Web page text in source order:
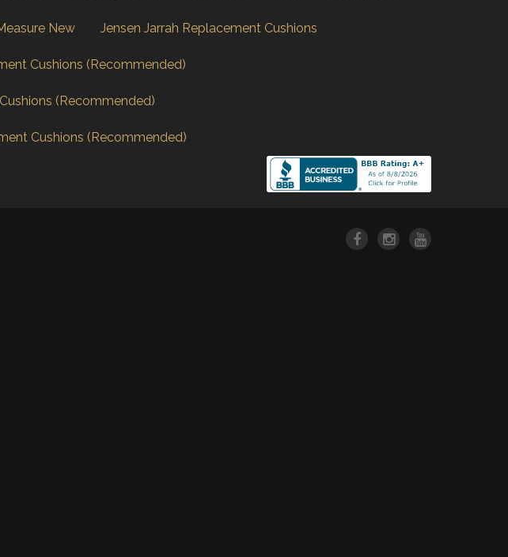
New Jensen Jarrah Replacement Cushions
Cushions (Recommended)
(Recommended)
Cushions (Recommended)